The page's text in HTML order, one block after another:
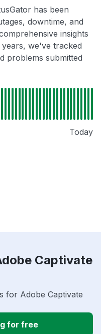
has been
downtime, and
insights
we've tracked
problems submitted
Today
Captivate
for Adobe Captivate
for free